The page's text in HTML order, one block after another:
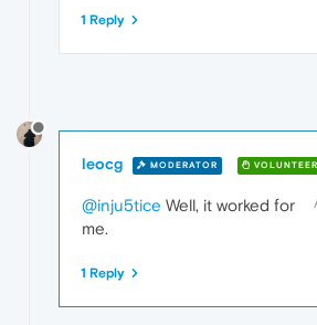
1 Reply
leocg MODERATOR VOLUNTEER
@inju5tice Well, it worked for
me.
1 Reply